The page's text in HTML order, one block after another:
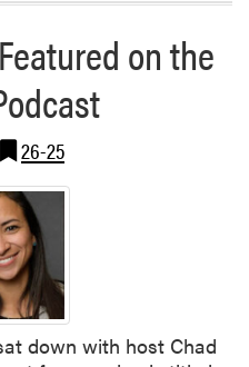
e
b
o
u
t
N
e
w
P
u
b
l
i
on the
26-25
down with host Chad